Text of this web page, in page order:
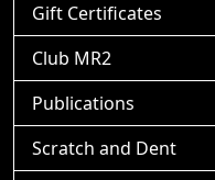
Gift Certificates
Club MR2
Publications
Scratch and Dent